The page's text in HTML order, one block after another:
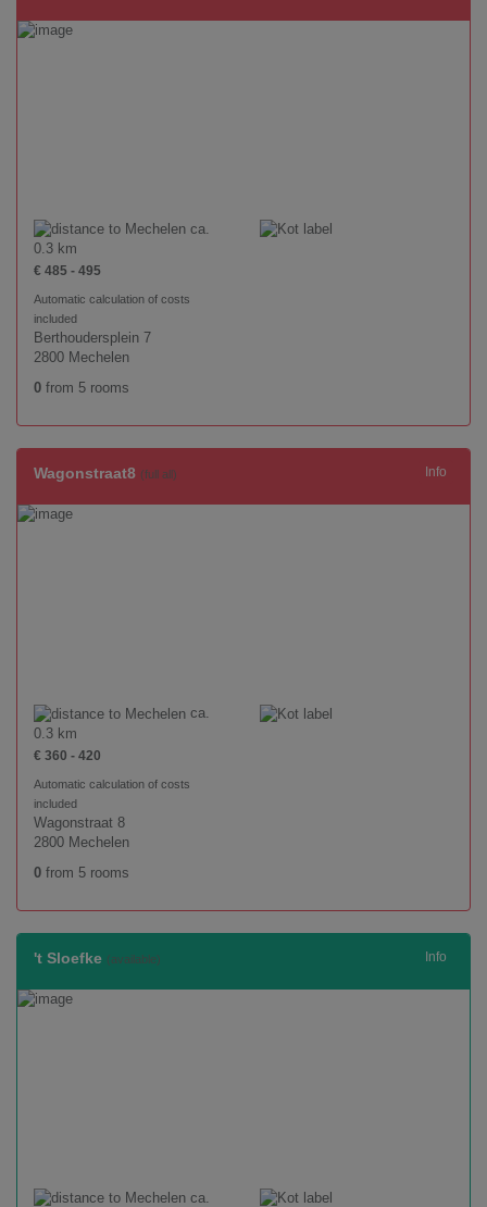
ca.
0.3 km
€ 485 - 495
Automatic calculation of costs
included
Berthoudersplein 7
2800 Mechelen
0 from 5 rooms
Info
Wagonstraat8 (full all)
ca.
0.3 km
€ 360 - 420
Automatic calculation of costs
included
Wagonstraat 8
2800 Mechelen
0 from 5 rooms
Info
't Sloefke (available)
ca.